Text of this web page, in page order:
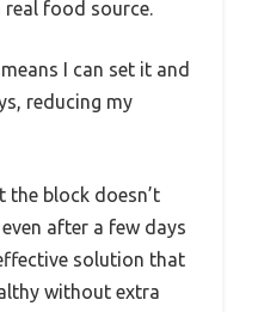
real food source.
I can set it and
reducing my
the block doesn’t
after a few days
solution that
without extra